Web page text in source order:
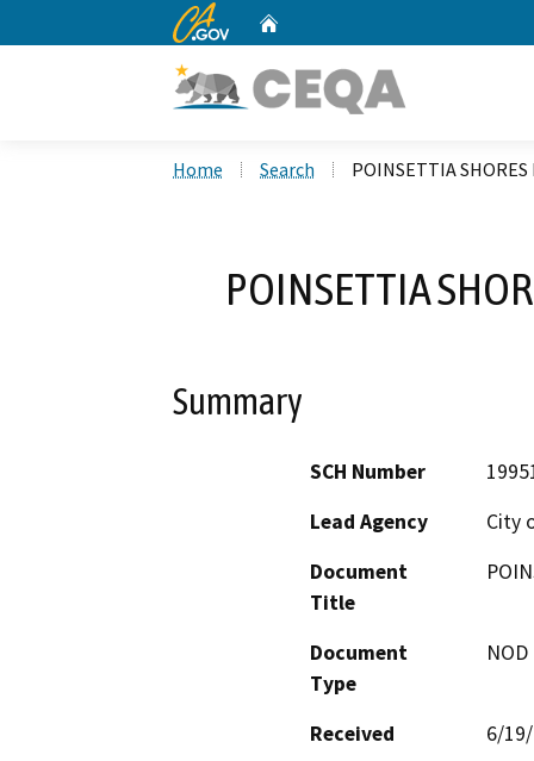
CA.gov
Home Search POINSETTIA
POINSETTIA
Summary
SCH Number
Lead Agency
City
Document
Title
Document
Type
Received
6/